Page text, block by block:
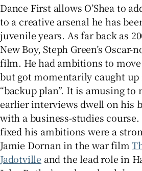
Dance First allows O’Shea to
to a creative arsenal he has
juvenile years. As far back as
New Boy, Steph Green’s
film. He had ambitions to
but got momentarily caught up
“backup plan”. It is amusing to
earlier interviews dwell on his
with a business-studies
fixed his ambitions were a
Jamie Dornan in the war film
Jadotville and the lead role in